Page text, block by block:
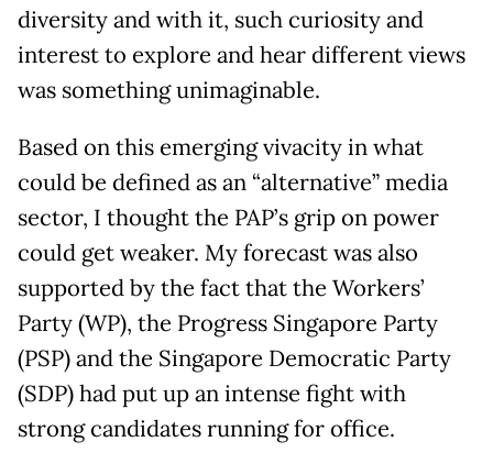
diversity and with it, such curiosity and
interest to explore and hear different views
was something unimaginable.
Based on this emerging vivacity in what
could be defined as an “alternative” media
sector, I thought the PAP’s grip on power
could get weaker. My forecast was also
supported by the fact that the Workers’
Party (WP), the Progress Singapore Party
(PSP) and the Singapore Democratic Party
(SDP) had put up an intense fight with
strong candidates running for office.